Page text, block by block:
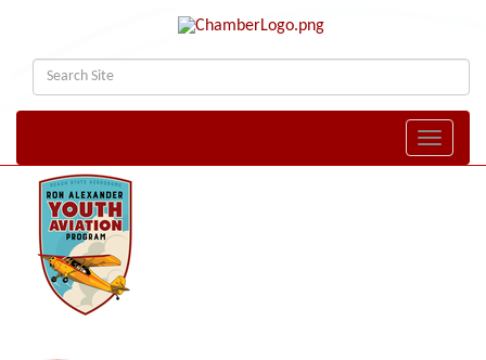
Toggle